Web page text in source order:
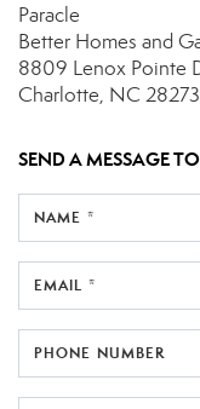
Paracle
Better Homes and
8809 Lenox Pointe
Charlotte, NC 28273
SEND A MESSAGE TO
NAME *
EMAIL *
PHONE NUMBER